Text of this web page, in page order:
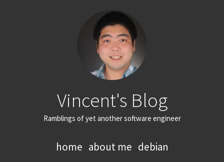
Vincent's Blog
Ramblings of yet another software engineer
home about me debian